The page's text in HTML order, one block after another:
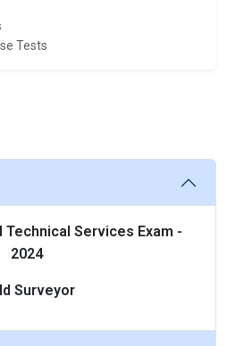
Tests
Technical Services Exam -
2024
Surveyor